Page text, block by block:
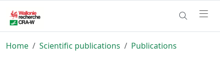
Home Scientific publications Publications